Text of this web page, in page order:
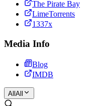
The Pirate Bay
LimeTorrents
1337x
Media Info
Blog
IMDB
All All